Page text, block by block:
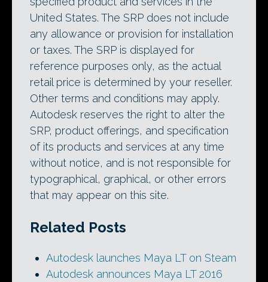
United States. The SRP does not include
any allowance or provision for installation
or taxes. The SRP is displayed for
reference purposes only, as the actual
retail price is determined by your reseller.
Other terms and conditions may apply.
Autodesk reserves the right to alter the
SRP, product offerings, and specification
of its products and services at any time
without notice, and is not responsible for
typographical, graphical, or other errors
that may appear on this site.
Related Posts
Autodesk launches Maya LT on Steam
Autodesk announces Maya LT 2016